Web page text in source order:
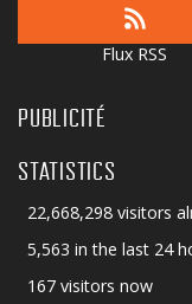
Flux RSS
PUBLICITÉ
STATISTICS
22,668,298 visitors
5,563 in the last 24
167 visitors now